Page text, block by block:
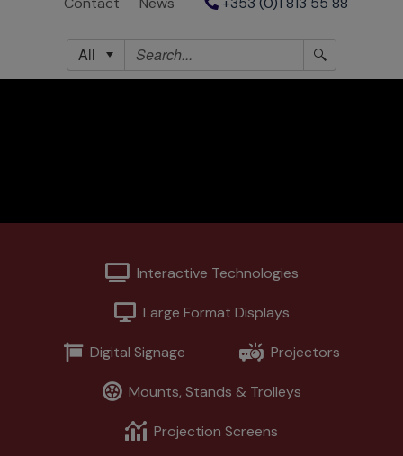
All
Clevertouch
Interactive Technologies
Large Format Displays
Digital Signage Projectors
Mounts, Stands & Trolleys
Projection Screens